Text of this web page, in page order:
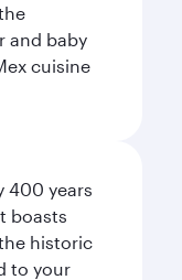
and baby
cuisine
400 years
boasts
historic
to your